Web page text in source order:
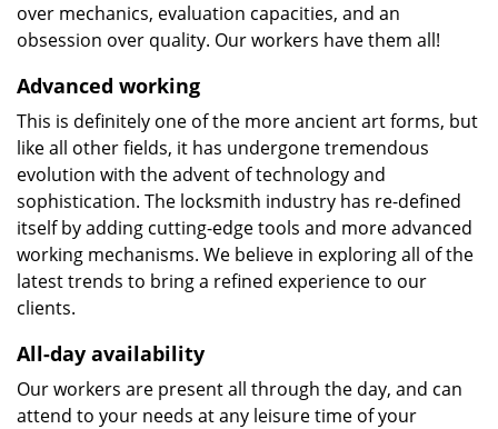
over mechanics, evaluation capacities, and an
obsession over quality. Our workers have them all!
Advanced working
This is definitely one of the more ancient art forms, but
like all other fields, it has undergone tremendous
evolution with the advent of technology and
sophistication. The locksmith industry has re-defined
itself by adding cutting-edge tools and more advanced
working mechanisms. We believe in exploring all of the
latest trends to bring a refined experience to our
clients.
All-day availability
Our workers are present all through the day, and can
attend to your needs at any leisure time of your